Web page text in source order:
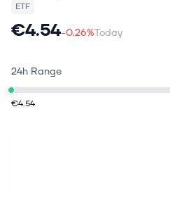
ETF
€4.54-0.26%Today
24h Range
€4.54